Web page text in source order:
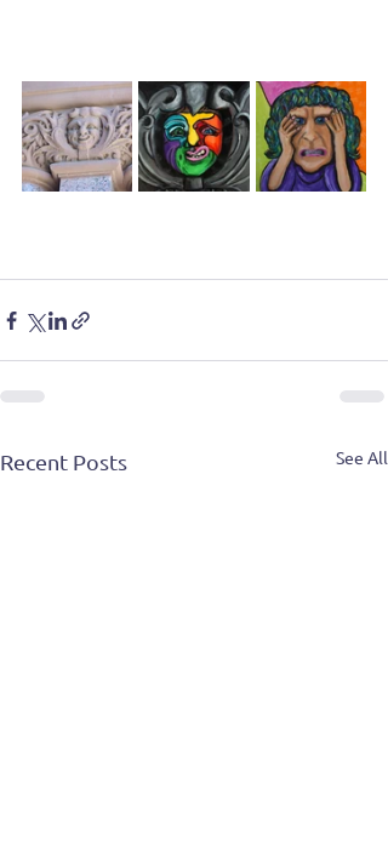
Recent Posts See All